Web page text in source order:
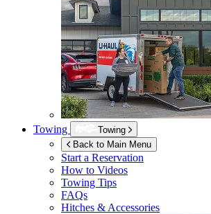
Towing
Towing
Back to Main Menu
Start a Reservation
How to Videos
Towing Tips
FAQs
Hitches & Accessories